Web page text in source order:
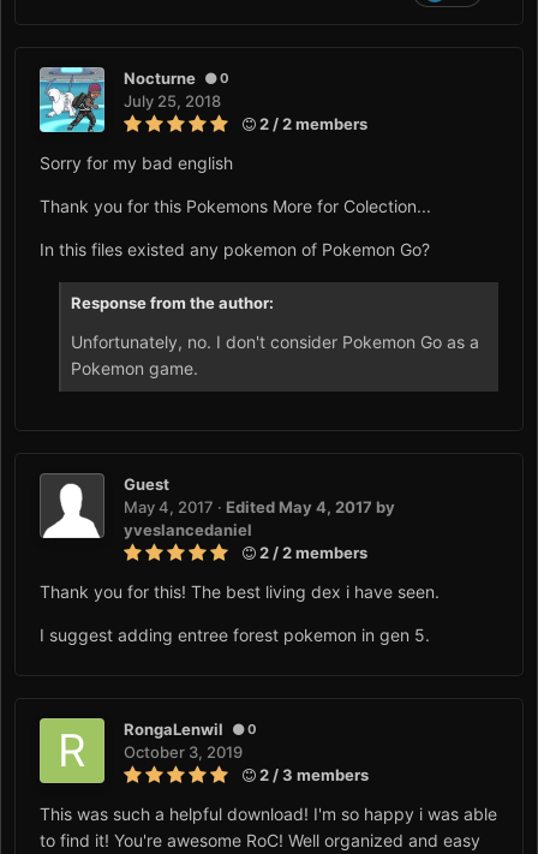
Nocturne 0
July 25, 2018
2 / 2 members
Sorry for my bad english
Thank you for this Pokemons More for Colection...
In this files existed any pokemon of Pokemon Go?
Response from the author:
Unfortunately, no. I don't consider Pokemon Go as a
Pokemon game.
Guest
May 4, 2017 · Edited May 4, 2017 by
yveslancedaniel
2 / 2 members
Thank you for this! The best living dex i have seen.
I suggest adding entree forest pokemon in gen 5.
RongaLenwil 0
October 3, 2019
2 / 3 members
This was such a helpful download! I'm so happy i was able
to find it! You're awesome RoC! Well organized and easy